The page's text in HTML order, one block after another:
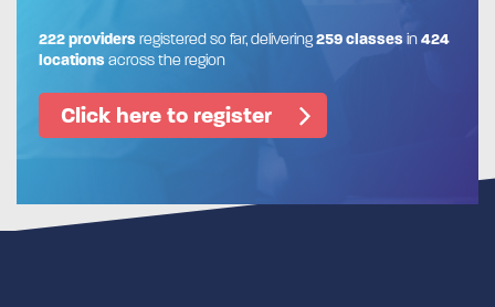
222 providersregistered so far, delivering259 classesin424
locationsacross the region
Click here to register